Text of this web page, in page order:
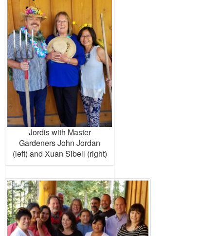
Jordis with Master
Gardeners John Jordan
(left) and Xuan Sibell (right)